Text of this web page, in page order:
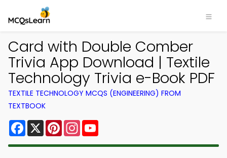
Card with Double Comber
Trivia App Download | Textile
Technology Trivia e-Book PDF
TEXTILE TECHNOLOGY MCQS (ENGINEERING) FROM
TEXTBOOK
Facebook
X PinterestInstagram